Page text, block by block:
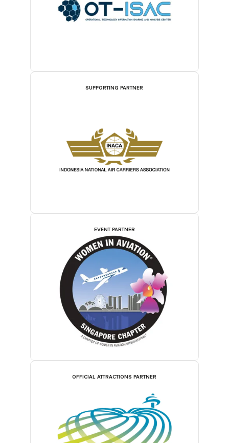
SUPPORTING PARTNER
EVENT PARTNER
OFFICIAL ATTRACTIONS PARTNER